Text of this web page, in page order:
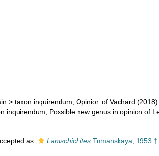
> taxon inquirendum , Opinion of Vachard
inquirendum , Possible new genus in opinion of
as LantschichitesTumanskaya, 1953 †